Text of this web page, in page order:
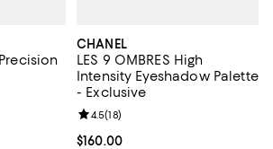
;
of 5; 56 reviews;
CHANEL
LES 9 OMBRES High
Intensity Eyeshadow Palette
- Exclusive
Current price $160.00; ;
$160.00
Review rating: 4.5 out of 5; 18
4.5(18)